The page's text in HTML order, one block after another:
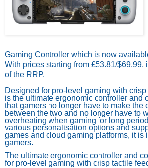
Gaming Controller which is now
With prices starting from £53.81/$69.99,
of the RRP.
Designed for pro-level gaming with
is the ultimate ergonomic controller and
that gamers no longer have to make the
between the two and no longer have to
overheating when gaming for long
various personalisation options and
games and cloud gaming platforms, it is
gamers.
The ultimate ergonomic controller and
for pro-level gaming with crisp tactile